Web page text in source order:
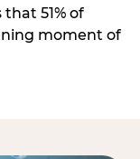
51% of
moment of